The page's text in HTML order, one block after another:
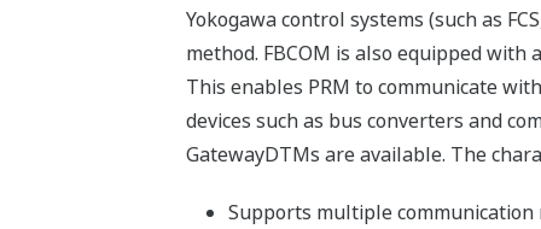
Yokogawa control systems (such as
method. FBCOM is also equipped
This enables PRM to communicate
devices such as bus converters and
GatewayDTMs are available. The
Supports multiple communication